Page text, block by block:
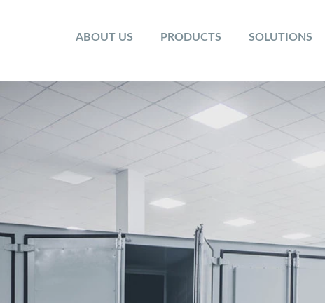
ABOUT US PRODUCTS SOLUTIONS